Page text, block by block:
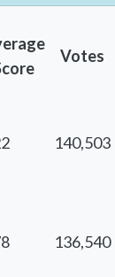
Votes
140,503
136,540